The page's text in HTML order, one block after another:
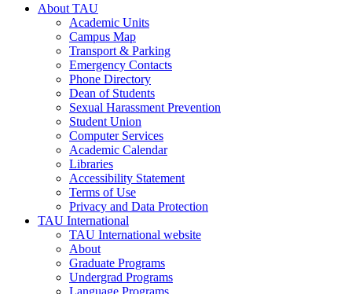
About TAU
Academic Units
Campus Map
Transport & Parking
Emergency Contacts
Phone Directory
Dean of Students
Sexual Harassment Prevention
Student Union
Computer Services
Academic Calendar
Libraries
Accessibility Statement
Terms of Use
Privacy and Data Protection
TAU International
TAU International website
About
Graduate Programs
Undergrad Programs
Language Programs